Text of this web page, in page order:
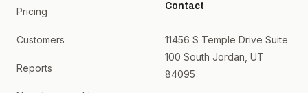
Pricing
Customers
Reports
Contact
11456 S Temple Drive Suite
100 South Jordan, UT
84095